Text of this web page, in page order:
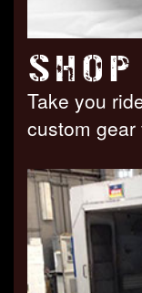
SHOP
Take you
custom gear